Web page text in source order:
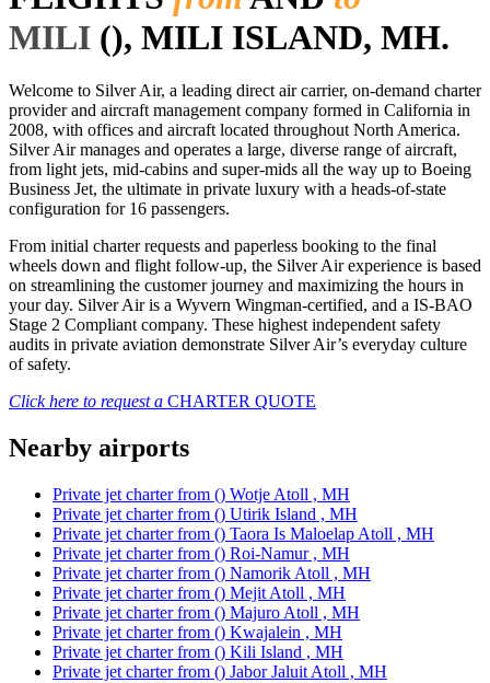
MILI (), MILI ISLAND, MH.
Welcome to Silver Air, a leading direct air carrier, on-demand charter
provider and aircraft management company formed in California in
2008, with offices and aircraft located throughout North America.
Silver Air manages and operates a large, diverse range of aircraft,
from light jets, mid-cabins and super-mids all the way up to Boeing
Business Jet, the ultimate in private luxury with a heads-of-state
configuration for 16 passengers.
From initial charter requests and paperless booking to the final
wheels down and flight follow-up, the Silver Air experience is based
on streamlining the customer journey and maximizing the hours in
your day. Silver Air is a Wyvern Wingman-certified, and a IS-BAO
Stage 2 Compliant company. These highest independent safety
audits in private aviation demonstrate Silver Air’s everyday culture
of safety.
Click here to request a CHARTER QUOTE
Nearby airports
Private jet charter from () Wotje Atoll , MH
Private jet charter from () Utirik Island , MH
Private jet charter from () Taora Is Maloelap Atoll , MH
Private jet charter from () Roi-Namur , MH
Private jet charter from () Namorik Atoll , MH
Private jet charter from () Mejit Atoll , MH
Private jet charter from () Majuro Atoll , MH
Private jet charter from () Kwajalein , MH
Private jet charter from () Kili Island , MH
Private jet charter from () Jabor Jaluit Atoll , MH